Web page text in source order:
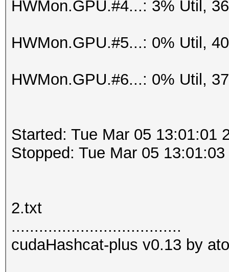
HWMon.GPU.#4...: 3% Util,
HWMon.GPU.#5...: 0% Util,
HWMon.GPU.#6...: 0% Util,
Started: Tue Mar 05 13:01:01
Stopped: Tue Mar 05 13:01:03
2.txt
.....................................
cudaHashcat-plus v0.13 by